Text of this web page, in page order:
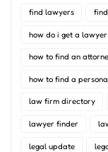
find lawyers
how do i get a
how to find an
how to find a
law firm directory
lawyer finder
legal update